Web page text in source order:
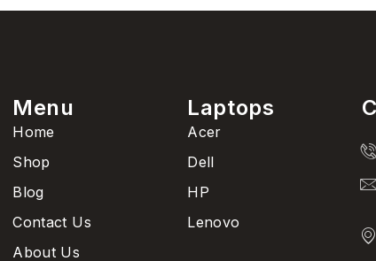
Menu
Home
Shop
Blog
Contact Us
About Us
Laptops
Acer
Dell
HP
Lenovo